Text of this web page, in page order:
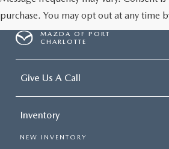
purchase. You may opt out at any time
MAZDA OF PORT
CHARLOTTE
Give Us A Call
Inventory
NEW INVENTORY